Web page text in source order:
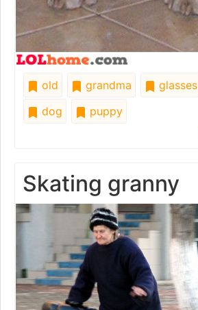
old grandma glasses
dog
puppy
Skating granny